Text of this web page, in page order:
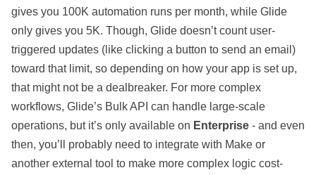
gives you 100K automation runs per month, while Glide
only gives you 5K. Though, Glide doesn’t count user-
triggered updates (like clicking a button to send an email)
toward that limit, so depending on how your app is set up,
that might not be a dealbreaker. For more complex
workflows, Glide’s Bulk API can handle large-scale
operations, but it’s only available on Enterprise - and even
then, you’ll probably need to integrate with Make or
another external tool to make more complex logic cost-